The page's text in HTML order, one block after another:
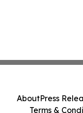
AboutPress
Terms &